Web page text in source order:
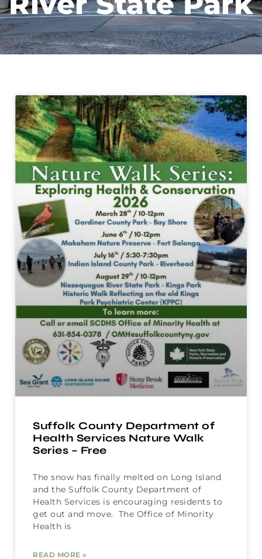
Suffolk County Department of
Health Services Nature Walk
Series – Free
The snow has finally melted on Long Island
and the Suffolk County Department of
Health Services is encouraging residents to
get out and move. The Office of Minority
Health is
READ MORE »